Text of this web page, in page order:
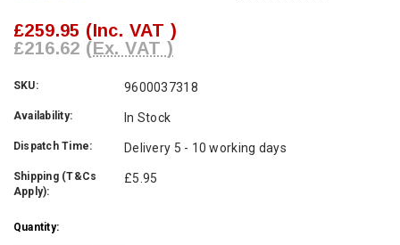
£259.95 (Inc. VAT )
£216.62 (Ex. VAT )
SKU: 9600037318
Availability: In Stock
Dispatch Time: Delivery 5 - 10 working days
Shipping (T&Cs
Apply):
£5.95
Current
Quantity: